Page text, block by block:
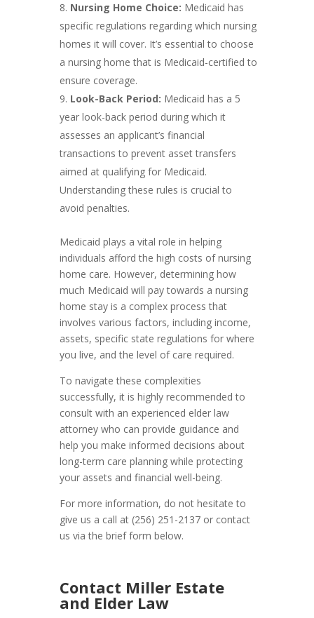
Nursing Home Choice: Medicaid has
specific regulations regarding which nursing
homes it will cover. It’s essential to choose
a nursing home that is Medicaid-certified to
ensure coverage.
Look-Back Period: Medicaid has a 5
year look-back period during which it
assesses an applicant’s financial
transactions to prevent asset transfers
aimed at qualifying for Medicaid.
Understanding these rules is crucial to
avoid penalties.
Medicaid plays a vital role in helping
individuals afford the high costs of nursing
home care. However, determining how
much Medicaid will pay towards a nursing
home stay is a complex process that
involves various factors, including income,
assets, specific state regulations for where
you live, and the level of care required.
To navigate these complexities
successfully, it is highly recommended to
consult with an experienced elder law
attorney who can provide guidance and
help you make informed decisions about
long-term care planning while protecting
your assets and financial well-being.
For more information, do not hesitate to
give us a call at (256) 251-2137 or contact
us via the brief form below.
Contact Miller Estate
and Elder Law